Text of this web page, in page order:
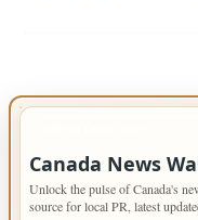
Canada News
Unlock the pulse of Canada's
source for local PR, latest